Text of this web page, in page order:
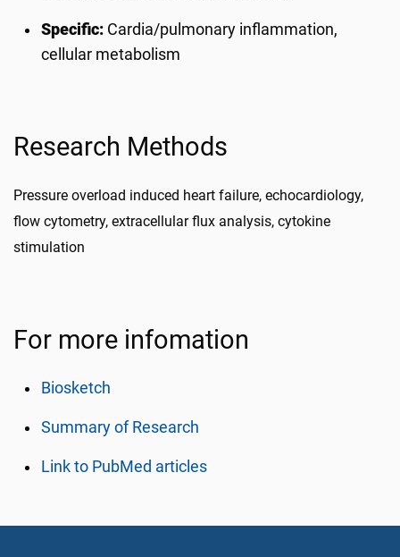
Specific: Cardia/pulmonary inflammation,
cellular metabolism
Research Methods
Pressure overload induced heart failure, echocardiology,
flow cytometry, extracellular flux analysis, cytokine
stimulation
For more infomation
Biosketch
Summary of Research
Link to PubMed articles